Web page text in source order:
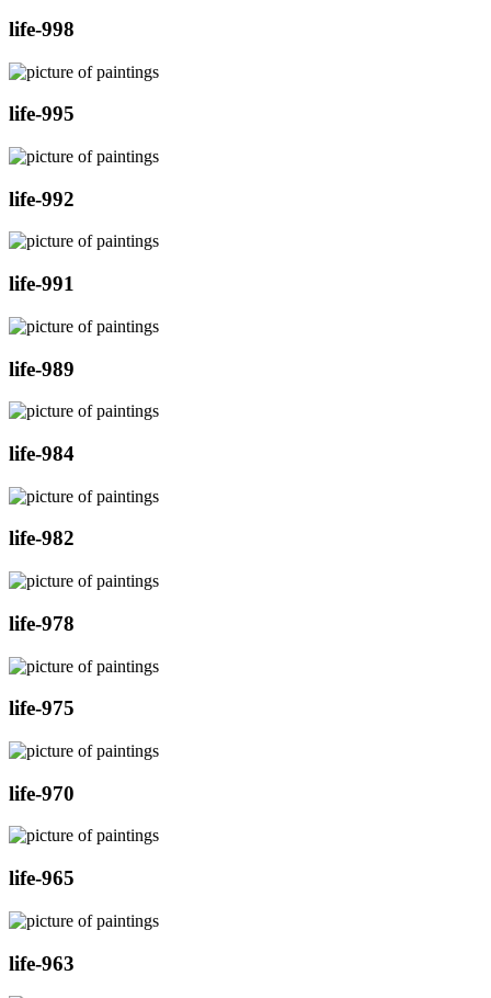
life-998
life-995
life-992
life-991
life-989
life-984
life-982
life-978
life-975
life-970
life-965
life-963